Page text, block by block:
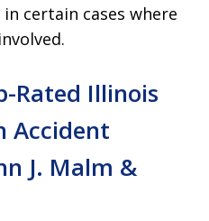
certain cases where
Rated Illinois
Accident
J. Malm &